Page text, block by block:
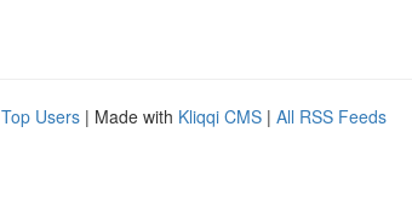
Top Users | Made with Kliqqi CMS | All RSS Feeds